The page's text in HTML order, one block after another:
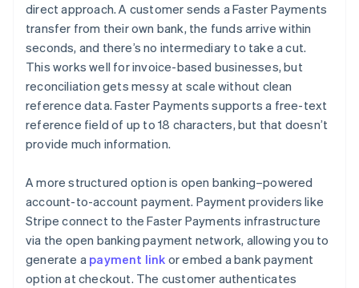
direct approach. A customer sends a Faster Payments
transfer from their own bank, the funds arrive within
seconds, and there’s no intermediary to take a cut.
This works well for invoice-based businesses, but
reconciliation gets messy at scale without clean
reference data. Faster Payments supports a free-text
reference field of up to 18 characters, but that doesn’t
provide much information.
A more structured option is open banking–powered
account-to-account payment. Payment providers like
Stripe connect to the Faster Payments infrastructure
via the open banking payment network, allowing you to
generate a payment link or embed a bank payment
option at checkout. The customer authenticates